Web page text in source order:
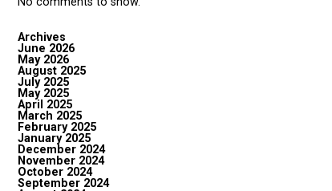
Archives
June 2026
May 2026
August 2025
July 2025
May 2025
April 2025
March 2025
February 2025
January 2025
December 2024
November 2024
October 2024
September 2024